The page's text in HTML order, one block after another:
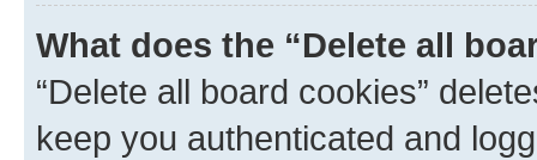
What does the “Delete all
“Delete all board cookies”
keep you authenticated and